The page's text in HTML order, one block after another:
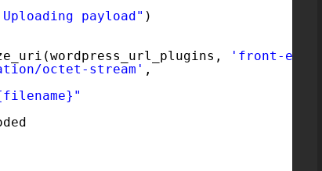
payload" )
'front-
octet-stream' ,